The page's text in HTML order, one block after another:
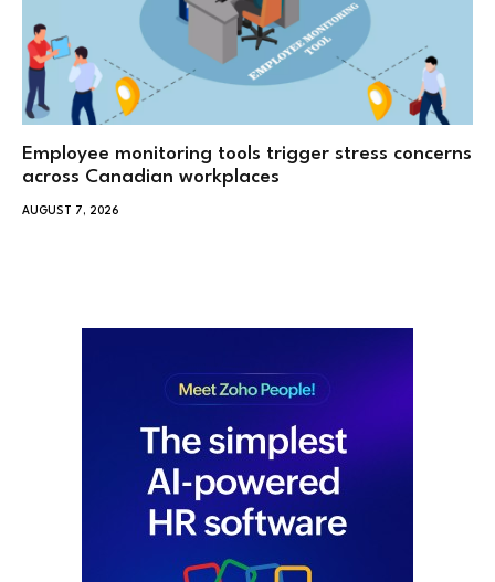
Employee monitoring tools trigger stress concerns
across Canadian workplaces
AUGUST 7, 2026